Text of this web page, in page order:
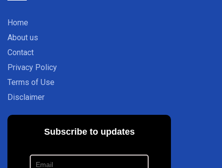
Home
About us
Contact
Privacy Policy
Terms of Use
Disclaimer